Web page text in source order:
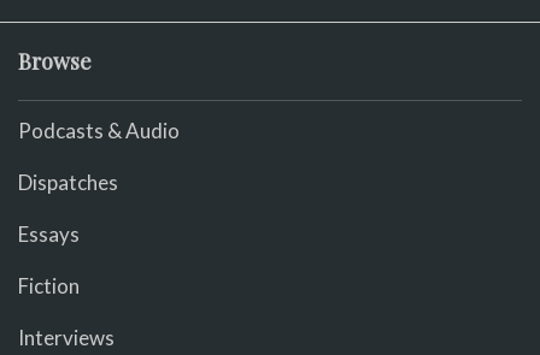
Browse
Podcasts & Audio
Dispatches
Essays
Fiction
Interviews